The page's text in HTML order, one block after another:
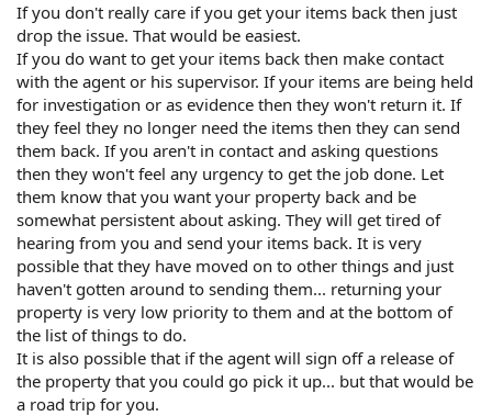
If you don't really care if you get your items back then just
drop the issue. That would be easiest.
If you do want to get your items back then make contact
with the agent or his supervisor. If your items are being held
for investigation or as evidence then they won't return it. If
they feel they no longer need the items then they can send
them back. If you aren't in contact and asking questions
then they won't feel any urgency to get the job done. Let
them know that you want your property back and be
somewhat persistent about asking. They will get tired of
hearing from you and send your items back. It is very
possible that they have moved on to other things and just
haven't gotten around to sending them... returning your
property is very low priority to them and at the bottom of
the list of things to do.
It is also possible that if the agent will sign off a release of
the property that you could go pick it up... but that would be
a road trip for you.